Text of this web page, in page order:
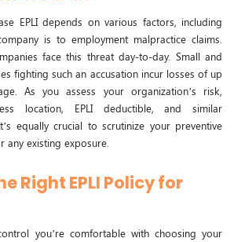
EPLI depends on various factors, including
is to employment malpractice claims.
face this threat day-to-day. Small and
fighting such an accusation incur losses of up
As you assess your organization’s risk,
location, EPLI deductible, and similar
equally crucial to scrutinize your preventive
any existing exposure.
Right EPLI Policy for
you’re comfortable with choosing your